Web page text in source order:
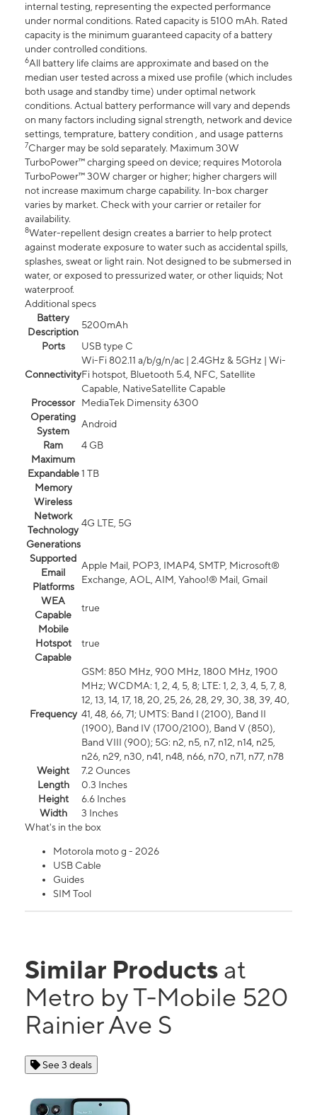
internal testing, representing the expected performance
under normal conditions. Rated capacity is 5100 mAh. Rated
capacity is the minimum guaranteed capacity of a battery
under controlled conditions.
6All battery life claims are approximate and based on the
median user tested across a mixed use profile (which includes
both usage and standby time) under optimal network
conditions. Actual battery performance will vary and depends
on many factors including signal strength, network and device
settings, temprature, battery condition , and usage patterns
7Charger may be sold separately. Maximum 30W
TurboPower™ charging speed on device; requires Motorola
TurboPower™ 30W charger or higher; higher chargers will
not increase maximum charge capability. In-box charger
varies by market. Check with your carrier or retailer for
availability.
8Water-repellent design creates a barrier to help protect
against moderate exposure to water such as accidental spills,
splashes, sweat or light rain. Not designed to be submersed in
water, or exposed to pressurized water, or other liquids; Not
waterproof.
Additional specs
Battery
Description
5200mAh
Ports
USB type C
Connectivity
Wi-Fi 802.11 a/b/g/n/ac | 2.4GHz & 5GHz | Wi-
Fi hotspot, Bluetooth 5.4, NFC, Satellite
Capable, NativeSatellite Capable
Processor
MediaTek Dimensity 6300
Operating
System
Android
Ram
4 GB
Maximum
Expandable
Memory
1 TB
Wireless
Network
Technology
Generations
4G LTE, 5G
Supported
Email
Platforms
Apple Mail, POP3, IMAP4, SMTP, Microsoft®
Exchange, AOL, AIM, Yahoo!® Mail, Gmail
WEA
Capable
true
Mobile
Hotspot
Capable
true
Frequency
GSM: 850 MHz, 900 MHz, 1800 MHz, 1900
MHz; WCDMA: 1, 2, 4, 5, 8; LTE: 1, 2, 3, 4, 5, 7, 8,
12, 13, 14, 17, 18, 20, 25, 26, 28, 29, 30, 38, 39, 40,
41, 48, 66, 71; UMTS: Band I (2100), Band II
(1900), Band IV (1700/2100), Band V (850),
Band VIII (900); 5G: n2, n5, n7, n12, n14, n25,
n26, n29, n30, n41, n48, n66, n70, n71, n77, n78
Weight
7.2 Ounces
Length
0.3 Inches
Height
6.6 Inches
Width
3 Inches
What's in the box
Motorola moto g - 2026
USB Cable
Guides
SIM Tool
Similar Products at
Metro by T-Mobile 520
Rainier Ave S
See 3 deals